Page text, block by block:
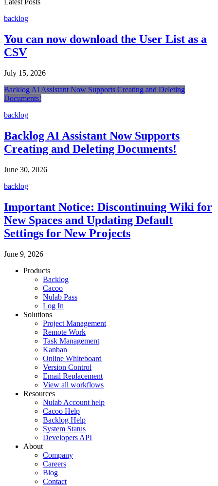
Latest Posts
backlog
You can now download the User List as a
CSV
July 15, 2026
Backlog AI Assistant Now Supports Creating and Deleting
Documents!
backlog
Backlog AI Assistant Now Supports
Creating and Deleting Documents!
June 30, 2026
backlog
Important Notice: Discontinuing Wiki for
New Spaces and Updating Default
Settings for New Projects
June 9, 2026
Products
Backlog
Cacoo
Nulab Pass
Log In
Solutions
Project Management
Remote Work
Task Management
Kanban
Online Whiteboard
Version Control
Email Replacement
View all workflows
Resources
Nulab Account help
Cacoo Help
Backlog Help
System Status
Developers API
About
Company
Careers
Blog
Contact